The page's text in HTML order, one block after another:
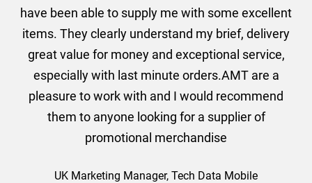
able to supply me with some excellent
clearly understand my brief, delivery
for money and exceptional service,
with last minute orders.AMT are a
to work with and I would recommend
to anyone looking for a supplier of
promotional merchandise
Marketing Manager, Tech Data Mobile
final order
we are